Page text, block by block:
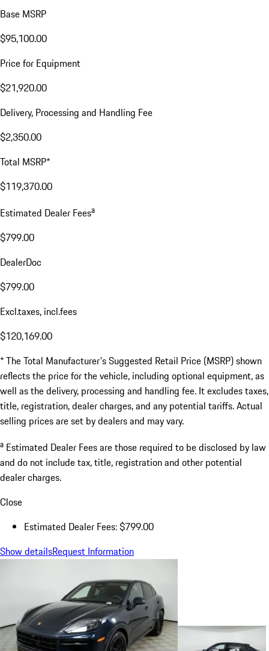
Base MSRP
$95,100.00
Price for Equipment
$21,920.00
Delivery, Processing and Handling Fee
$2,350.00
Total MSRP*
$119,370.00
Estimated Dealer Feesa
$799.00
DealerDoc
$799.00
Excl.taxes, incl.fees
$120,169.00
* The Total Manufacturer's Suggested Retail Price (MSRP) shown
reflects the price for the vehicle, including optional equipment, as
well as the delivery, processing and handling fee. It excludes taxes,
title, registration, dealer charges, and any potential tariffs. Actual
selling prices are set by dealers and may vary.
a Estimated Dealer Fees are those required to be disclosed by law
and do not include tax, title, registration and other potential
dealer charges.
Close
Estimated Dealer Fees: $799.00
Show detailsRequest Information